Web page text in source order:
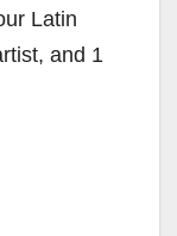
Latin
and 1